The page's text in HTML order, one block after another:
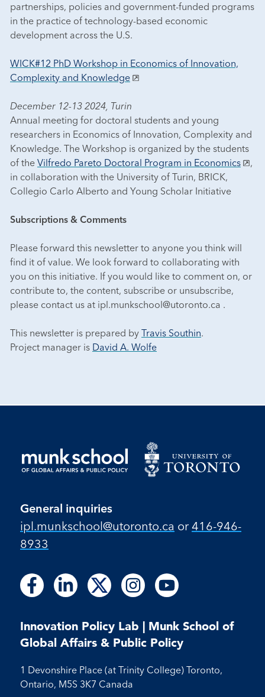
partnerships, policies and government-funded programs
in the practice of technology-based economic
development across the U.S.
WICK#12 PhD Workshop in Economics of Innovation,
Complexity and Knowledge
December 12-13 2024, Turin
Annual meeting for doctoral students and young
researchers in Economics of Innovation, Complexity and
Knowledge. The Workshop is organized by the students
of the Vilfredo Pareto Doctoral Program in Economics
,
in collaboration with the University of Turin, BRICK,
Collegio Carlo Alberto and Young Scholar Initiative
Subscriptions & Comments
Please forward this newsletter to anyone you think will
find it of value. We look forward to collaborating with
you on this initiative. If you would like to comment on, or
contribute to, the content, subscribe or unsubscribe,
please contact us at ipl.munkschool@utoronto.ca .
This newsletter is prepared by Travis Southin.
Project manager is David A. Wolfe
General inquiries
ipl.munkschool@utoronto.ca or 416-946-
8933
Follow
us
Facebook
Follow
on
Facebook
Follow
us
LinkedIn
Follow
on
LinkedIn
Follow
us
X
Follow
us
Instagram
Follow
on
Instagram
Follow
us
Youtube
Follow
on
Youtube
Innovation Policy Lab | Munk School of
Global Affairs & Public Policy
1 Devonshire Place (at Trinity College) Toronto,
Ontario, M5S 3K7 Canada